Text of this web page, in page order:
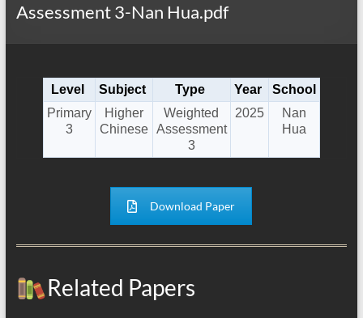
Assessment 3-Nan Hua.pdf
Level Subject Type Year
School
Primary
3
Higher
Chinese
Weighted
Assessment
3
2025
Nan
Hua
Download Paper
Related Papers